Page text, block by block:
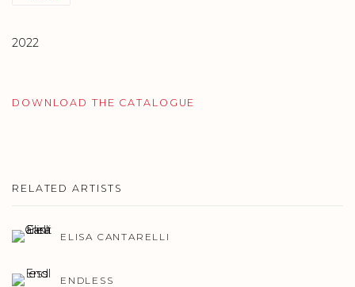
2022
DOWNLOAD THE CATALOGUE
RELATED ARTISTS
ELISA CANTARELLI
ENDLESS